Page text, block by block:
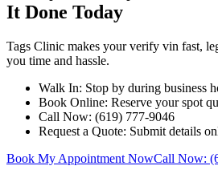
It Done Today
Tags Clinic makes your verify vin fast,
you time and hassle.
Walk In: Stop by during business
Book Online: Reserve your spot
Call Now: (619) 777-9046
Request a Quote: Submit details
Book My Appointment NowCall Now: